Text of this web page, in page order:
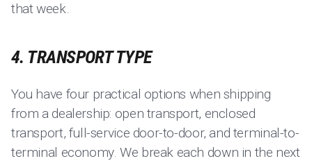
that week.
4. TRANSPORT TYPE
You have four practical options when shipping
from a dealership: open transport, enclosed
transport, full-service door-to-door, and terminal-to-
terminal economy. We break each down in the next